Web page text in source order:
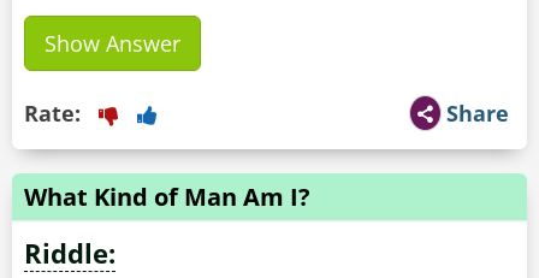
Show Answer
Share
Rate:
What Kind of Man Am I?
Riddle: